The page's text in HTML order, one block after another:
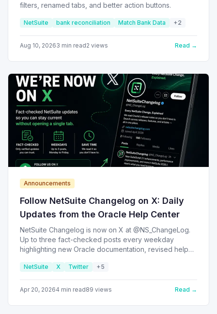
filters, renamed tabs, and better action buttons.
NetSuite bank reconciliation Match Bank Data +2
Aug 10, 20263 min read2 views Read →
Announcements
Follow NetSuite Changelog on X: Daily
Updates from the Oracle Help Center
NetSuite Changelog is now on X at @NS_ChangeLog.
Up to three fact-checked posts every weekday
highlighting new Oracle documentation, revised help
stay current on NetSuite without opening a single tab.
NetSuite X Twitter +5
Apr 20, 20264 min read89 views Read →